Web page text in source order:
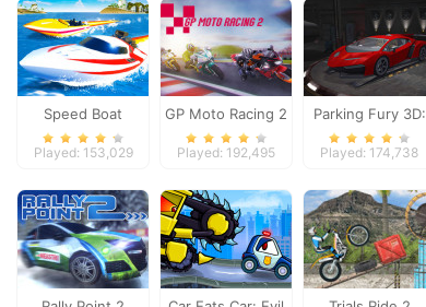
Speed Boat
Extreme Racing
Played: 153,029
GP Moto Racing 2
Played: 192,495
Parking Fury 3D:
Night Thief
Played: 174,738